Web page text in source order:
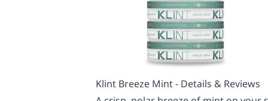
Klint Breeze Mint - Details & Reviews